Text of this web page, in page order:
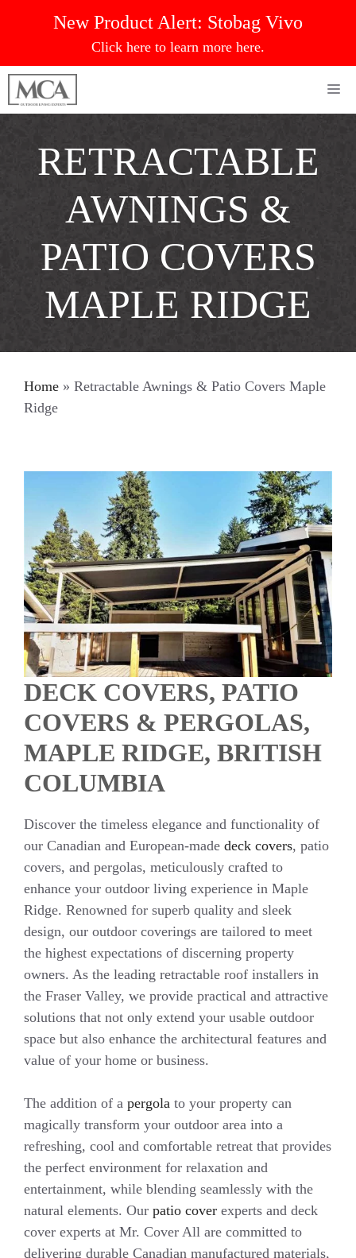
New Product Alert: Stobag Vivo
Click here to learn more here.
RETRACTABLE
AWNINGS &
PATIO COVERS
MAPLE RIDGE
Home » Retractable Awnings & Patio Covers Maple
Ridge
DECK COVERS, PATIO
COVERS & PERGOLAS,
MAPLE RIDGE, BRITISH
COLUMBIA
Discover the timeless elegance and functionality of
our Canadian and European-made deck covers, patio
covers, and pergolas, meticulously crafted to
enhance your outdoor living experience in Maple
Ridge. Renowned for superb quality and sleek
design, our outdoor coverings are tailored to meet
the highest expectations of discerning property
owners. As the leading retractable roof installers in
the Fraser Valley, we provide practical and attractive
solutions that not only extend your usable outdoor
space but also enhance the architectural features and
value of your home or business.
The addition of a pergola to your property can
magically transform your outdoor area into a
refreshing, cool and comfortable retreat that provides
the perfect environment for relaxation and
entertainment, while blending seamlessly with the
natural elements. Our patio cover experts and deck
cover experts at Mr. Cover All are committed to
delivering durable Canadian manufactured materials,